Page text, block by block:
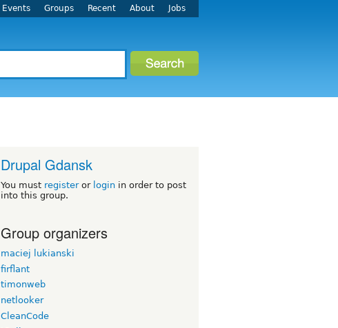
Events Groups Recent About Jobs
Drupal Gdansk
You must registeror login in order to post
into this group.
Group organizers
maciej lukianski
firflant
timonweb
netlooker
CleanCode